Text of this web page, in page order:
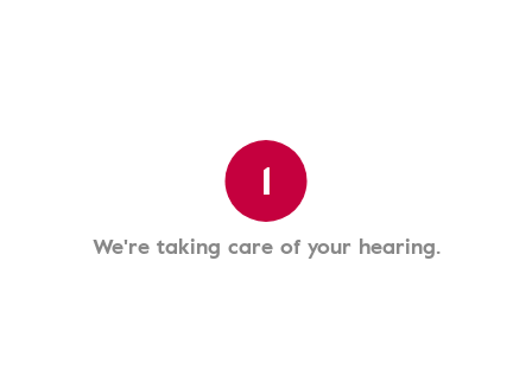
1
We're taking care of your hearing.